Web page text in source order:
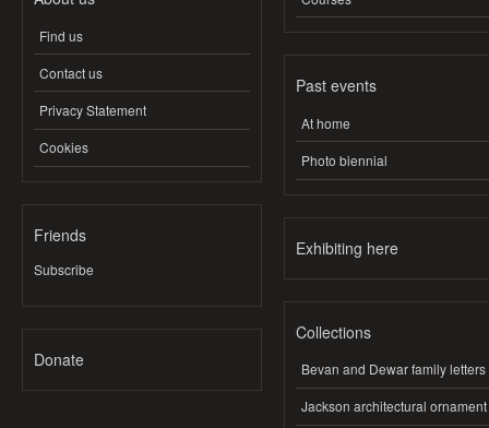
Find us
Contact us
Privacy Statement
Cookies
Friends
Subscribe
Donate
Past events
At home
Photo biennial
Exhibiting here
Collections
Bevan and Dewar family letters
Jackson architectural ornament